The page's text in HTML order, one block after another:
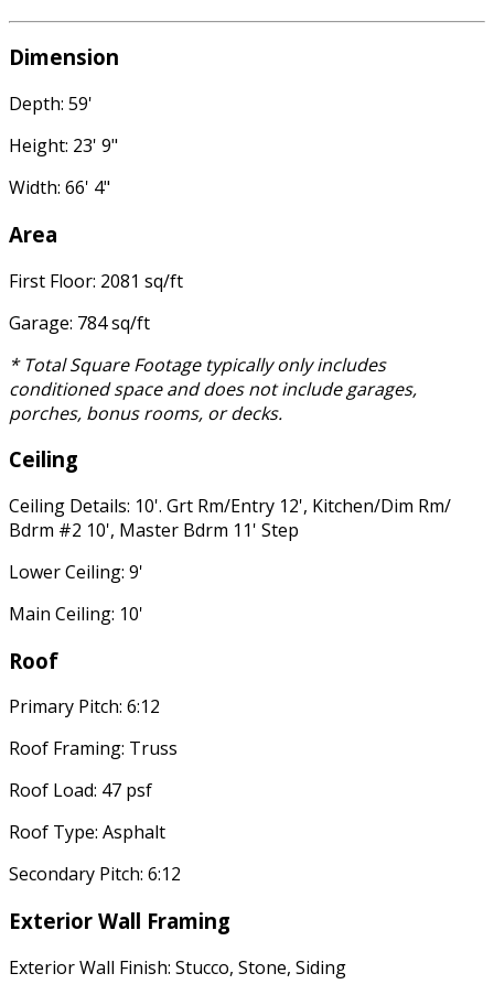
Dimension
Depth: 59'
Height: 23' 9"
Width: 66' 4"
Area
First Floor: 2081 sq/ft
Garage: 784 sq/ft
* Total Square Footage typically only includes
conditioned space and does not include garages,
porches, bonus rooms, or decks.
Ceiling
Ceiling Details: 10'. Grt Rm/Entry 12', Kitchen/Dim Rm/
Bdrm #2 10', Master Bdrm 11' Step
Lower Ceiling: 9'
Main Ceiling: 10'
Roof
Primary Pitch: 6:12
Roof Framing: Truss
Roof Load: 47 psf
Roof Type: Asphalt
Secondary Pitch: 6:12
Exterior Wall Framing
Exterior Wall Finish: Stucco, Stone, Siding